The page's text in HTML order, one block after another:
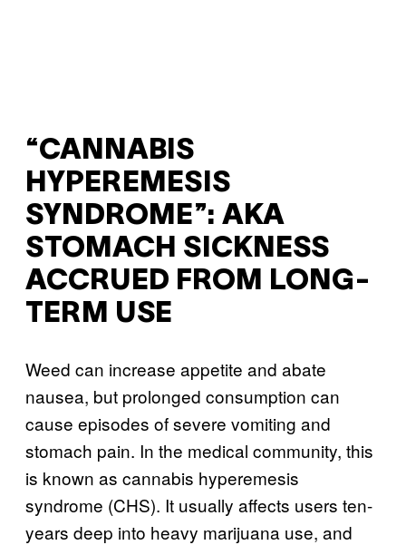
“CANNABIS
HYPEREMESIS
SYNDROME”: AKA
STOMACH SICKNESS
ACCRUED FROM LONG-
TERM USE
Weed can increase appetite and abate
nausea, but prolonged consumption can
cause episodes of severe vomiting and
stomach pain. In the medical community, this
is known as cannabis hyperemesis
syndrome (CHS). It usually affects users ten-
years deep into heavy marijuana use, and